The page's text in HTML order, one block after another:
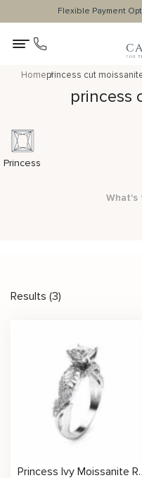
Flexible Payment
Homeprincess cut
princess
Princess
What's
Results (3)
Princess Ivy